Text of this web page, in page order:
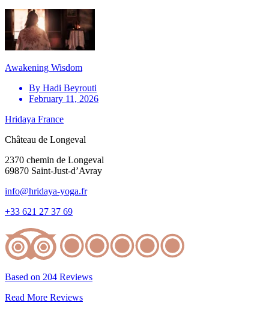
Awakening Wisdom
By Hadi Beyrouti
February 11, 2026
Hridaya France
Château de Longeval
2370 chemin de Longeval
69870 Saint-Just-d’Avray
info@hridaya-yoga.fr
+33 621 27 37 69
Based on 204 Reviews
Read More Reviews